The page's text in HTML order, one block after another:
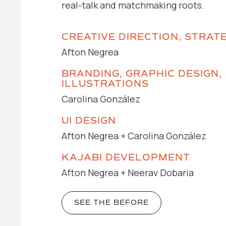
real-talk and matchmaking roots.
CREATIVE DIRECTION,
Afton Negrea
BRANDING, GRAPHIC DESIGN,
ILLUSTRATIONS
Carolina González
UI DESIGN
Afton Negrea + Carolina González
KAJABI DEVELOPMENT
Afton Negrea + Neerav Dobaria
SEE THE BEFORE